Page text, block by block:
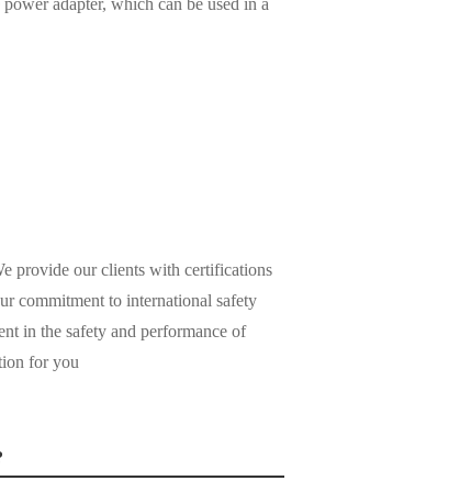
provide our clients with certifications
commitment to international safety
in the safety and performance of
for you